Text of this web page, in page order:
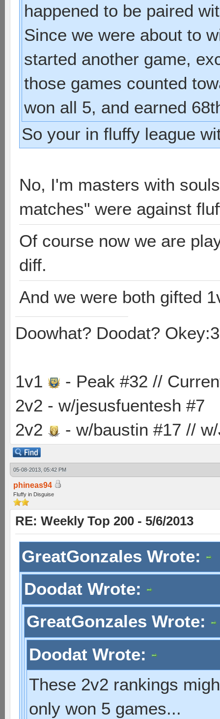
happened to be paired
Since we were about to
started another game,
those games counted
won all 5, and earned
So your in fluffy league
No, I'm masters with
matches" were against
Of course now we are
diff.
And we were both gifted
Doowhat? Doodat? Okey:3
1v1
- Peak #32 //
2v2 - w/jesusfuentesh #7
2v2
- w/baustin #17 //
05-08-2013, 05:42 PM
phineas94
Fluffy in Disguise
RE: Weekly Top 200 - 5/6/2013
GreatGonzales Wrote:
Doodat Wrote:
GreatGonzales Wrote:
Doodat Wrote:
These 2v2 rankings
only won 5 games...